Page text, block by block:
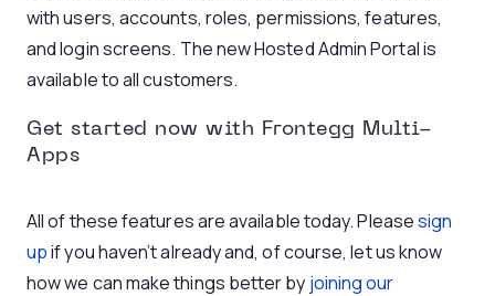
with users, accounts, roles, permissions, features,
and login screens. The new Hosted Admin Portal is
available to all customers.
Get started now with Frontegg Multi-
Apps
All of these features are available today. Pleasesign
upif you haven’t already and, of course, let us know
how we can make things better by joining our